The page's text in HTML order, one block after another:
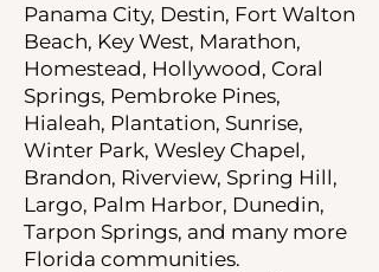
Panama City, Destin, Fort Walton
Beach, Key West, Marathon,
Homestead, Hollywood, Coral
Springs, Pembroke Pines,
Hialeah, Plantation, Sunrise,
Winter Park, Wesley Chapel,
Brandon, Riverview, Spring Hill,
Largo, Palm Harbor, Dunedin,
Tarpon Springs, and many more
Florida communities.